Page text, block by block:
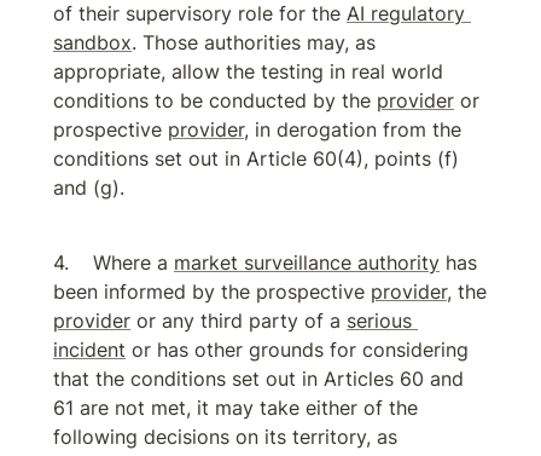
of their supervisory role for the AI regulatory
sandbox. Those authorities may, as
appropriate, allow the testing in real world
conditions to be conducted by the provider or
prospective provider, in derogation from the
conditions set out in Article 60(4), points (f)
and (g).
Where a market surveillance authority has
been informed by the prospective provider
provider or any third party of a serious
incident or has other grounds for considering
that the conditions set out in Articles 60 and
61 are not met, it may take either of the
following decisions on its territory, as